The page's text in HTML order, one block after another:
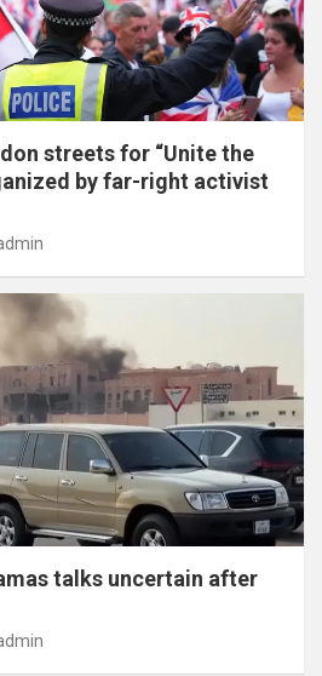
streets for “Unite the
by far-right activist
talks uncertain after